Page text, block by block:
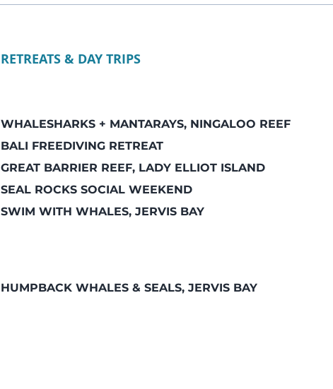
RETREATS & DAY TRIPS
WHALESHARKS + MANTARAYS, NINGALOO REEF
BALI FREEDIVING RETREAT
GREAT BARRIER REEF, LADY ELLIOT ISLAND
SEAL ROCKS SOCIAL WEEKEND
SWIM WITH WHALES, JERVIS BAY
HUMPBACK WHALES & SEALS, JERVIS BAY